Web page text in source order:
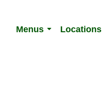
Menus Locations